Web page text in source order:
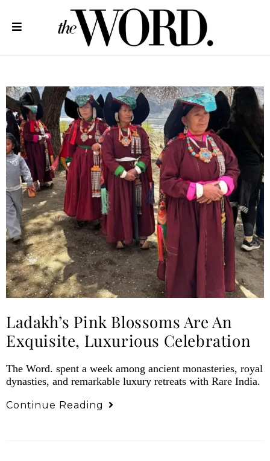
Ladakh’s Pink Blossoms Are An
Exquisite, Luxurious Celebration
The Word. spent a week among ancient monasteries, royal
dynasties, and remarkable luxury retreats with Rare India.
Continue Reading